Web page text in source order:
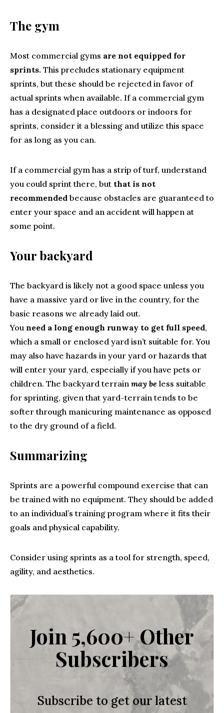
The gym
Most commercial gyms are not equipped for
sprints. This precludes stationary equipment
sprints, but these should be rejected in favor of
actual sprints when available. If a commercial gym
has a designated place outdoors or indoors for
sprints, consider it a blessing and utilize this space
for as long as you can.
If a commercial gym has a strip of turf, understand
you could sprint there, but that is not
recommended because obstacles are guaranteed to
enter your space and an accident will happen at
some point.
Your backyard
The backyard is likely not a good space unless you
have a massive yard or live in the country, for the
basic reasons we already laid out.
You need a long enough runway to get full speed,
which a small or enclosed yard isn’t suitable for. You
may also have hazards in your yard or hazards that
will enter your yard, especially if you have pets or
children. The backyard terrain may be less suitable
for sprinting, given that yard-terrain tends to be
softer through manicuring maintenance as opposed
to the dry ground of a field.
Summarizing
Sprints are a powerful compound exercise that can
be trained with no equipment. They should be added
to an individual’s training program where it fits their
goals and physical capability.
Consider using sprints as a tool for strength, speed,
agility, and aesthetics.
Join 5,600+ Other
Subscribers
Subscribe to get our latest